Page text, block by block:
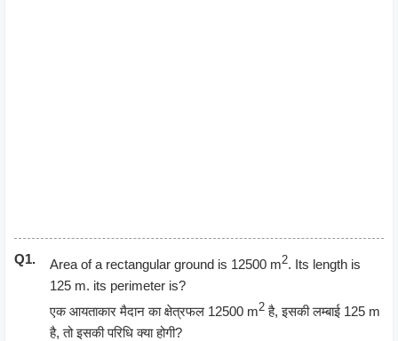
Q1. Area of a rectangular ground is 12500 m2. Its length is
125 m. its perimeter is?
एक आयताकार मैदान का क्षेत्रफल 12500 m2 है, इसकी लम्बाई 125 m
है, तो इसकी परिधि क्या होगी?